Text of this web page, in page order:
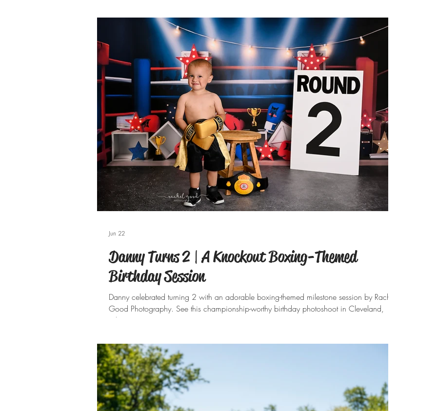
designed to celebrate her arrival. And those proud big brothers? My heart melted
watching them cuddle, kiss, and adore their new ba
Danny Turns 2 | A Knockout Boxing-Themed
Birthday Session
Danny celebrated turning 2 with an adorable boxing-themed milestone session by Rachel
Good Photography. See this championship-worthy birthday photoshoot in Cleveland,
Ohio.
Jun 22